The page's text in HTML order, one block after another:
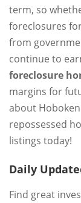
term, so
foreclosures
from
continue to
foreclosure
margins for
about
repossessed
listings today!
Daily
Find great